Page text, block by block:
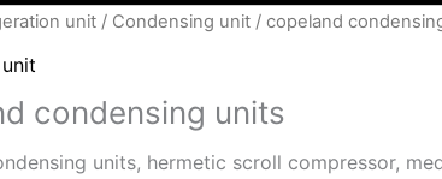
unit / Condensing unit / copeland
condensing units
units, hermetic scroll compressor,